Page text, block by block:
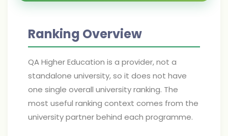
Ranking Overview
QA Higher Education is a provider, not a
standalone university, so it does not have
one single overall university ranking. The
most useful ranking context comes from the
university partner behind each programme.